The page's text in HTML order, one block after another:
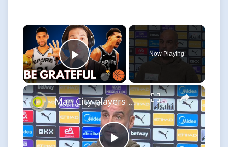
×
Play Video
Now Playing
×
Man City players must 'absolutely' do better at motivating themselves - Guardiola